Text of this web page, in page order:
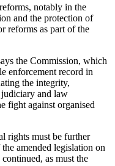
notably in the
and the protection of
reforms as part of the
the Commission, which
enforcement record in
the integrity,
judiciary and law
fight against organised
rights must be further
amended legislation on
as must the